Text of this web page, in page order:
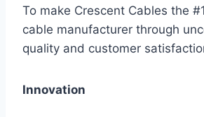
To make Crescent Cables the
cable manufacturer through
quality and customer
Innovation